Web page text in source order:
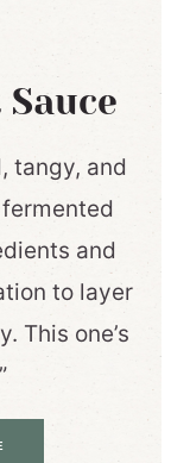
tangy, and
and
to layer
This one’s